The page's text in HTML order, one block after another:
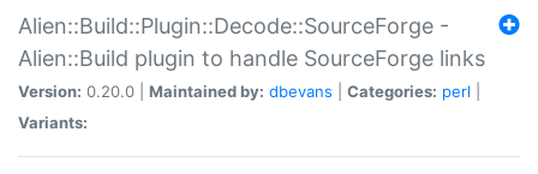
Alien::Build::Plugin::Decode::SourceForge -
Alien::Build plugin to handle SourceForge links
Version: 0.20.0 | Maintained by: dbevans Categories: perl
Variants: